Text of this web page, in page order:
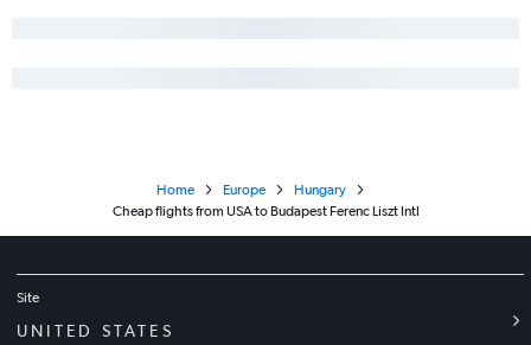
Home Europe
Hungary
Cheap flights from USA to Budapest Ferenc Liszt Intl
Site
UNITED STATES